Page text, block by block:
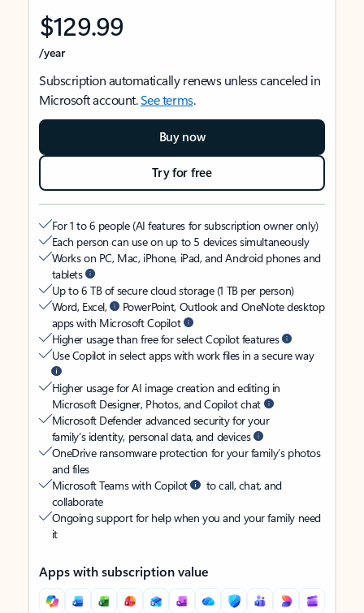
$129.99
/year
Subscription automatically renews unless canceled in
Microsoft account.See terms.
Buy now
Try for free
For 1 to 6 people (AI features for subscription owner only)
Each person can use on up to 5 devices simultaneously
Works on PC, Mac, iPhone, iPad, and Android phones and
tablets
Up to 6 TB of secure cloud storage (1 TB per person)
Word, Excel,
PowerPoint, Outlook and OneNote desktop
apps with Microsoft Copilot
Higher usage than free for select Copilot features
Use Copilot in select apps with work files in a secure way
Higher usage for AI image creation and editing in
Microsoft Designer, Photos, and Copilot chat
Microsoft Defender advanced security for your
family’s identity, personal data, and devices
OneDrive ransomware protection for your family’s photos
and files
Microsoft Teams with Copilot
to call, chat, and
collaborate
Ongoing support for help when you and your family need
it
Apps with subscription value